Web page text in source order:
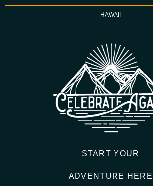
HAWAII
START YOUR
ADVENTURE HERE